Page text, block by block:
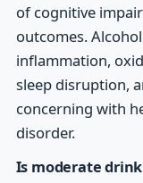
of cognitive
outcomes.
inflammation,
sleep disruption,
concerning with
disorder.
Is moderate